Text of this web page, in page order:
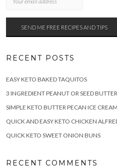
RECENT POSTS
EASY KETO BAKED TAQUITOS
3 INGREDIENT PEANUT OR SEED
SIMPLE KETO BUTTER PECAN ICE CREAM
QUICK AND EASY KETO CHICKEN
QUICK KETO SWEET ONION BUNS
RECENT COMMENTS